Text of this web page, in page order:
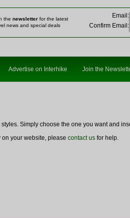
the newsletter for the latest
news and special deals
Email :
Confirm Email :
Advertise on Interhike Join the
Simply choose the one you want and
on your website, please contact us for help.